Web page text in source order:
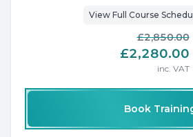
View Full Course
£2,850.00
£2,280.00
inc. VAT
Book